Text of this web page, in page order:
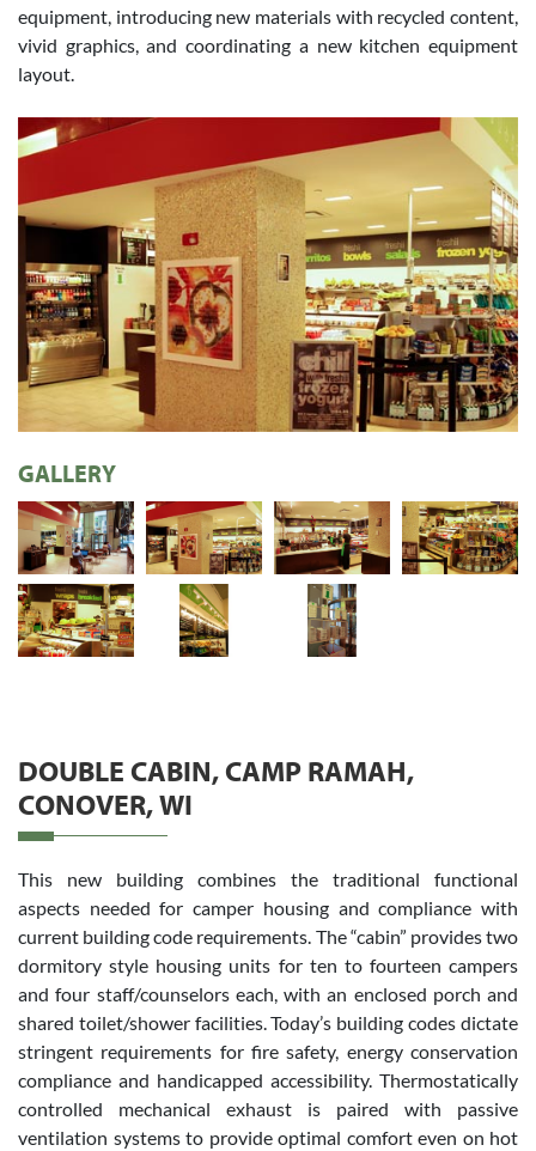
equipment, introducing new materials with recycled content,
vivid graphics, and coordinating a new kitchen equipment
layout.
GALLERY
DOUBLE CABIN, CAMP RAMAH,
CONOVER, WI
This new building combines the traditional functional
aspects needed for camper housing and compliance with
current building code requirements. The “cabin” provides two
dormitory style housing units for ten to fourteen campers
and four staff/counselors each, with an enclosed porch and
shared toilet/shower facilities. Today’s building codes dictate
stringent requirements for fire safety, energy conservation
compliance and handicapped accessibility. Thermostatically
controlled mechanical exhaust is paired with passive
ventilation systems to provide optimal comfort even on hot